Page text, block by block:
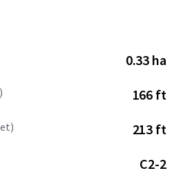
0.33 ha
166 ft
213 ft
C2-2